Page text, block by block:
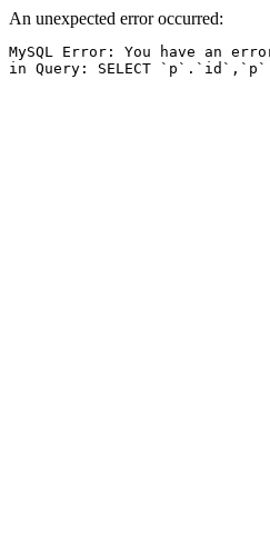
An unexpected error occurred:
MySQL Error: You have an
in Query: SELECT